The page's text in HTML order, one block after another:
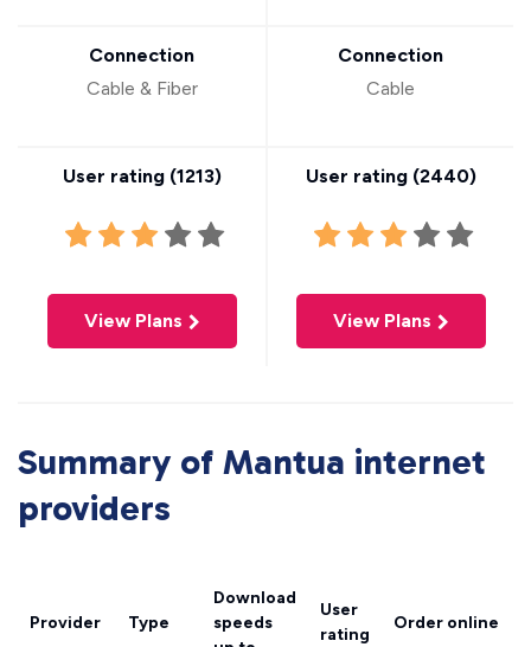
Connection
Cable & Fiber
User rating (1213)
View Plans
Connection
Cable
User rating (2440)
View Plans
Summary of Mantua internet
providers
Provider Type
Download
speeds
User
rating
Order online